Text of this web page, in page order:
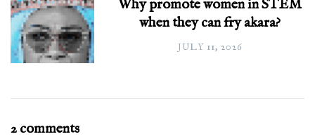
Why promote women in STEM
when they can fry akara?
JULY 11, 2026
2 comments